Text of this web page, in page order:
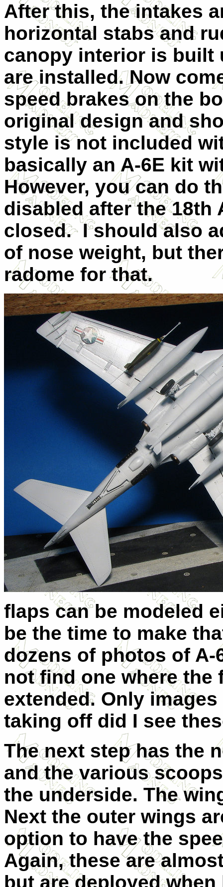
After this, the intakes
horizontal stabs and
canopy interior is built
are installed. Now
speed brakes on the
original design and
style is not included
basically an A-6E kit
However, you can do
disabled after the 18th
closed. I should also
of nose weight, but
radome for that.
flaps can be modeled
be the time to make
dozens of photos of
not find one where the
extended. Only
taking off did I see
The next step has the
and the various
the underside. The
Next the outer wings
option to have the
Again, these are
but are deployed